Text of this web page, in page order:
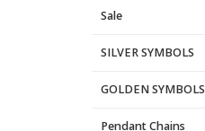
Sale
SILVER SYMBOLS
GOLDEN SYMBOLS
Pendant Chains